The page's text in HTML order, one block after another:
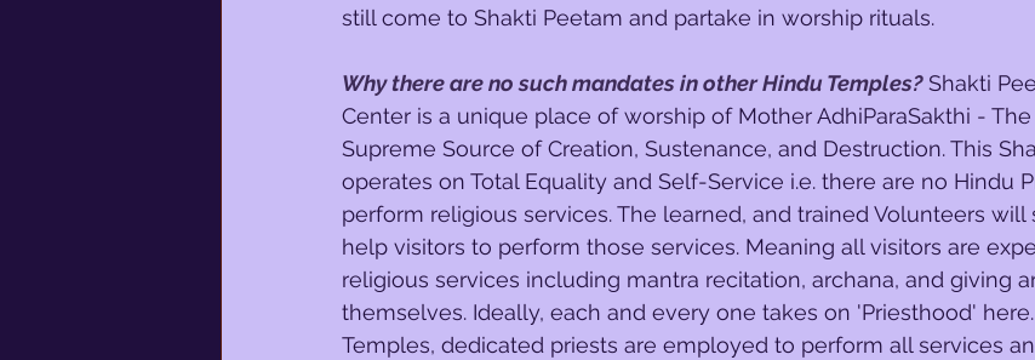
still come to Shakti Peetam and partake in worship rituals.
Why there are no such mandates in other Hindu Temples? Shakti
Center is a unique place of worship of Mother AdhiParaSakthi -
Supreme Source of Creation, Sustenance, and Destruction. This
operates on Total Equality and Self-Service i.e. there are no Hindu
perform religious services. The learned, and trained Volunteers
help visitors to perform those services. Meaning all visitors are
religious services including mantra recitation, archana, and giving
themselves. Ideally, each and every one takes on 'Priesthood'
Temples, dedicated priests are employed to perform all services